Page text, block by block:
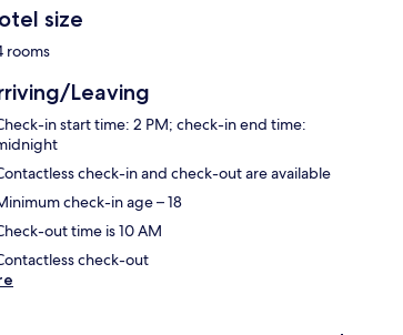
size
rooms
Leaving
in start time: 2 PM; check-in end time:
check-in and check-out are available
check-in age – 18
out time is 10 AM
check-out